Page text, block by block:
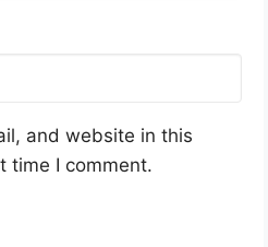
and website in this
time I comment.